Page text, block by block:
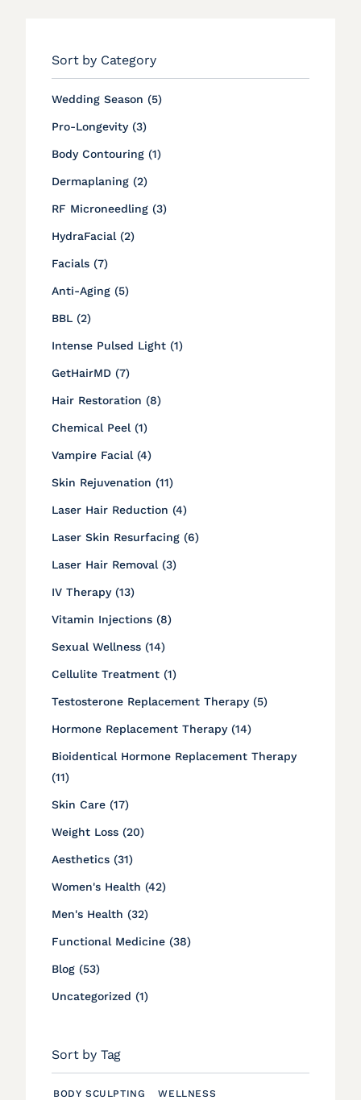
Sort by Category
Wedding Season (5Posts
)
Pro-Longevity (3Posts
)
Body Contouring (1Posts
)
Dermaplaning (2Posts
)
RF Microneedling (3Posts
)
HydraFacial (2Posts
)
Facials (7Posts
)
Anti-Aging (5Posts
)
BBL (2Posts
)
Intense Pulsed Light (1Posts
)
GetHairMD (7Posts
)
Hair Restoration (8Posts
)
Chemical Peel (1Posts
)
Vampire Facial (4Posts
)
Skin Rejuvenation (11Posts
)
Laser Hair Reduction (4Posts
)
Laser Skin Resurfacing (6Posts
)
Laser Hair Removal (3Posts
)
IV Therapy (13Posts
)
Vitamin Injections (8Posts
)
Sexual Wellness (14Posts
)
Cellulite Treatment (1Posts
)
Testosterone Replacement Therapy (5Posts
)
Hormone Replacement Therapy (14Posts
)
Bioidentical Hormone Replacement Therapy
(11Posts
)
Skin Care (17Posts
)
Weight Loss (20Posts
)
Aesthetics (31Posts
)
Women's Health (42Posts
)
Men's Health (32Posts
)
Functional Medicine (38Posts
)
Blog (53Posts
)
Uncategorized (1Posts
)
Sort by Tag
BODY SCULPTING WELLNESS